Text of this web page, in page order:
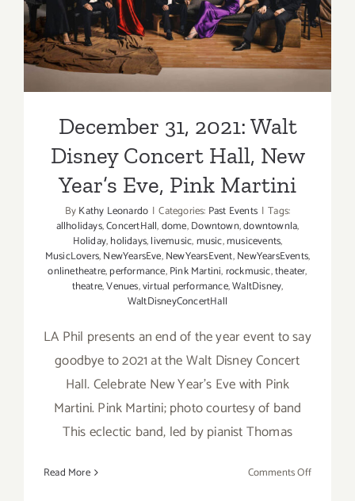
Year’s Eve, Pink Martini
December 31, 2021: Walt
Disney Concert Hall, New
Year’s Eve, Pink Martini
ByKathy Leonardo | Categories: Past Events | Tags:
allholidays,ConcertHall,dome,Downtown,downtownla,
Holiday,holidays,livemusic,music,musicevents,
MusicLovers,NewYearsEve,NewYearsEvent,NewYearsEvents,
onlinetheatre,performance,Pink Martini,rockmusic,theater,
theatre,Venues,virtual performance,WaltDisney,
WaltDisneyConcertHall
LA Phil presents an end of the year event to say
goodbye to 2021 at the Walt Disney Concert
Hall. Celebrate New Year's Eve with Pink
Martini. Pink Martini; photo courtesy of band
This eclectic band, led by pianist Thomas
Read More Comments Offon